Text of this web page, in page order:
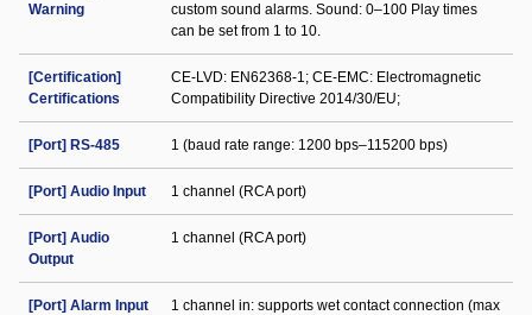
Warning
custom sound alarms. Sound: 0–100 Play times
can be set from 1 to 10.
[Certification]
Certifications
CE-LVD: EN62368-1; CE-EMC: Electromagnetic
Compatibility Directive 2014/30/EU;
[Port] RS-485 1 (baud rate range: 1200 bps–115200 bps)
[Port] Audio Input 1 channel (RCA port)
[Port] Audio
Output
1 channel (RCA port)
[Port] Alarm Input
1 channel in: supports wet contact connection (max